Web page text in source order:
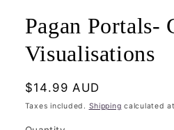
in
modal
Pagan Portals-
Visualisations
Regular
price
$14.99 AUD
Taxes included. Shipping calculated